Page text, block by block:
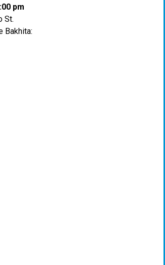
pm
St.
Bakhita: